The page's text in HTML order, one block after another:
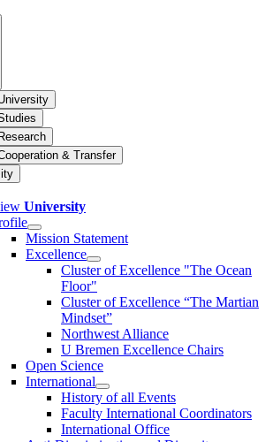
Research
& Transfer
University
Mission Statement
Excellence
Cluster of Ex­cel­lence "The Ocean
Floor"
Cluster of Excellence “The Martian
Mindset”
Northwest Alliance
U Bremen Excellence Chairs
Open Science
International
History of all Events
Faculty International Coordinators
International Office